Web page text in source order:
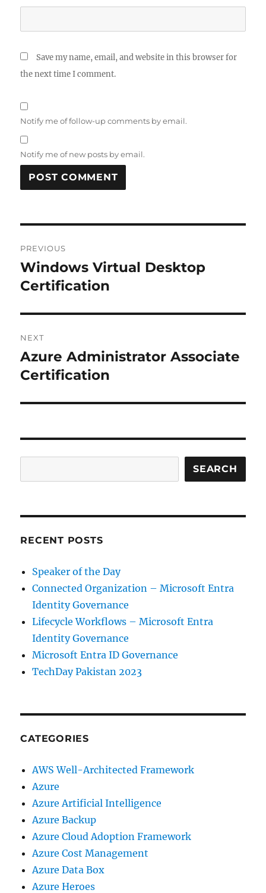
Save my name, email, and website in this browser for
the next time I comment.
Notify me of follow-up comments by email.
Notify me of new posts by email.
navigation
PREVIOUS
Previous
post:
Windows Virtual Desktop
Certification
NEXT
Next
post:
Azure Administrator Associate
Certification
SEARCH
RECENT POSTS
Speaker of the Day
Connected Organization – Microsoft Entra
Identity Governance
Lifecycle Workflows – Microsoft Entra
Identity Governance
Microsoft Entra ID Governance
TechDay Pakistan 2023
CATEGORIES
AWS Well-Architected Framework
Azure
Azure Artificial Intelligence
Azure Backup
Azure Cloud Adoption Framework
Azure Cost Management
Azure Data Box
Azure Heroes